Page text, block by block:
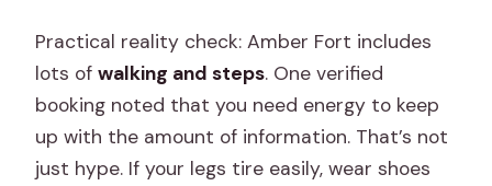
Practical reality check: Amber Fort includes
lots ofwalking and steps. One verified
booking noted that you need energy to keep
up with the amount of information. That’s not
just hype. If your legs tire easily, wear shoes